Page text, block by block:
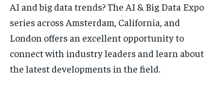
AI and big data trends? The AI & Big Data Expo
series across Amsterdam, California, and
London offers an excellent opportunity to
connect with industry leaders and learn about
the latest developments in the field.